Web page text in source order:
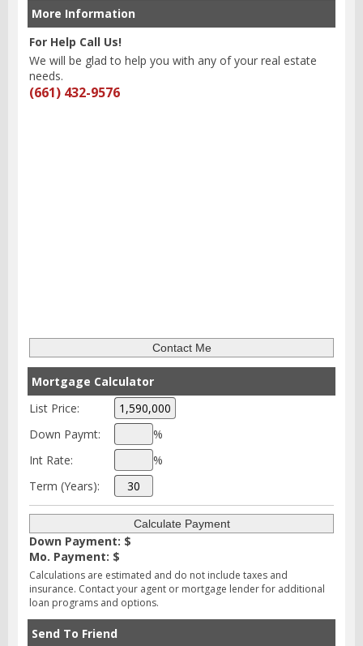
More Information
For Help Call Us!
We will be glad to help you with any of your real estate
needs.
(661) 432-9576
Mortgage Calculator
List Price:
Down Paymt:
%
Int Rate:
%
Term (Years):
Down Payment: $
Mo. Payment: $
Calculations are estimated and do not include taxes and
insurance. Contact your agent or mortgage lender for additional
loan programs and options.
Send To Friend